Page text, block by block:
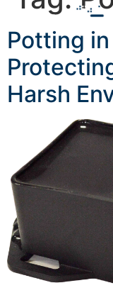
Potting
Harsh